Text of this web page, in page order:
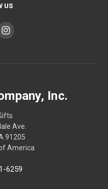
US
Inc.
Ave.
91205
America
6259